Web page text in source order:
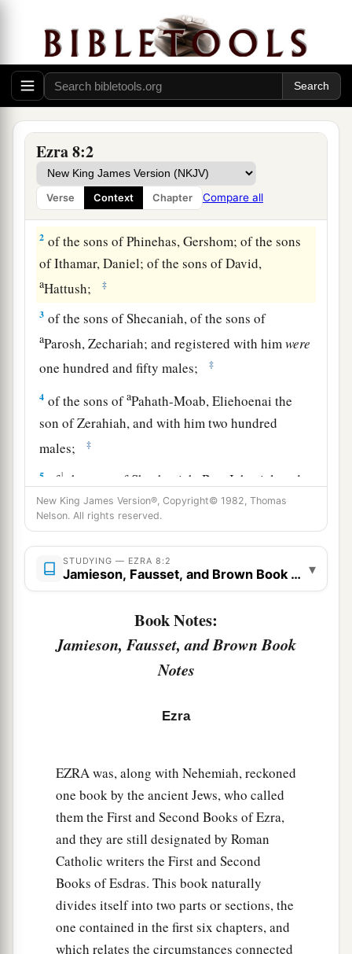
Ezra 8:2
Verse Context Chapter Compare all
Heads of Families Who Returned with Ezra
These are
andthisisthe genealogy of those who went up
with me from Babylon, in the reign of King
Artaxerxes:
2 of the sons of Phinehas, Gershom; of the sons
of Ithamar, Daniel; of the sons of David,
aHattush; ‡
3 of the sons of Shecaniah, of the sons of
aParosh, Zechariah; and registered with himwere
one hundred and fifty males;
‡
4 of the sons ofaPahath-Moab, Eliehoenai the
son of Zerahiah, and with him two hundred
males;
‡
5 of1
the sons of Shechaniah, Ben-Jahaziel, and
with him three hundred males; ‡
6of the sons of Adin, Ebed the son of Jonathan,
and with him fifty males;
of the sons of Elam, Jeshaiah the son of
of the sons of Shephatiah, Zebadiah the son of
Michael, and with him eighty males;
and with him two hundred and eighteen males;
with him one hundred and sixty males;
of the sons ofaBebai, Zechariah the son of
Bebai, and with him twenty-eight males; ‡
of the sons of Azgad, Johanan the son of
Hakkatan, and with him one hundred and ten
males;
of the last sons of Adonikam, whose names
New King James Version®, Copyright© 1982, Thomas
Nelson. All rights reserved.
STUDYING — EZRA 8:2
Jamieson, Fausset, and Brown Book Notes
▾
Book Notes:
Jamieson, Fausset, and Brown Book
Notes
Ezra
EZRA was, along with Nehemiah, reckoned
one book by the ancient Jews, who called
them the First and Second Books of Ezra,
and they are still designated by Roman
Catholic writers the First and Second
Books of Esdras. This book naturally
divides itself into two parts or sections, the
one contained in the first six chapters, and
which relates the circumstances connected